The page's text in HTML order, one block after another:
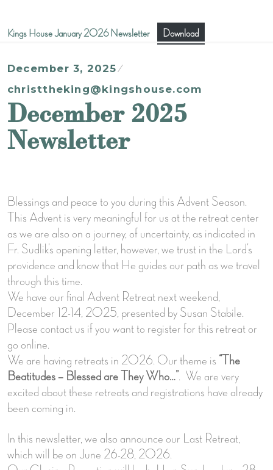
Kings House January 2026 Newsletter Download
December 3, 2025
christtheking@kingshouse.com
December 2025
Newsletter
Blessings and peace to you during this Advent Season.
This Advent is very meaningful for us at the retreat center
as we are also on a journey, of uncertainty, as indicated in
Fr. Sudlik’s opening letter, however, we trust in the Lord’s
providence and know that He guides our path as we travel
through this time.
We have our final Advent Retreat next weekend,
December 12-14, 2025, presented by Susan Stabile.
Please contact us if you want to register for this retreat or
go online.
We are having retreats in 2026. Our theme is “The
Beatitudes – Blessed are They Who…”. We are very
excited about these retreats and registrations have already
been coming in.
In this newsletter, we also announce our Last Retreat,
which will be on June 26-28, 2026.